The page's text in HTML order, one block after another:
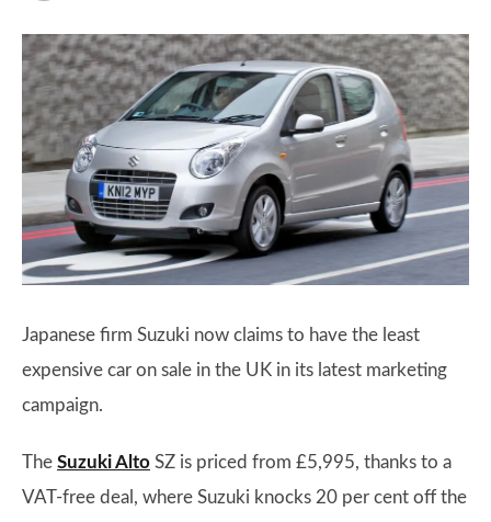
Japanese firm Suzuki now claims to have the least
expensive car on sale in the UK in its latest marketing
campaign.
The Suzuki Alto SZ is priced from £5,995, thanks to a
VAT-free deal, where Suzuki knocks 20 per cent off the